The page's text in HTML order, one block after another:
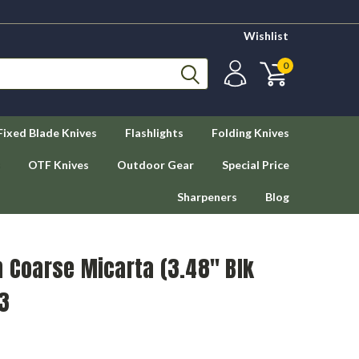
Wishlist
0
Blade Knives Flashlights Folding Knives
OTF Knives Outdoor Gear Special Price
Sharpeners Blog
Coarse Micarta (3.48" Blk